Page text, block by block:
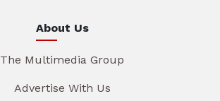
About Us
The Multimedia Group
Advertise With Us